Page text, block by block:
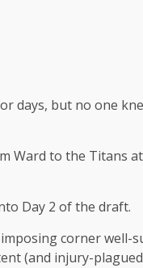
days, but no one
Ward to the Titans
Day 2 of the draft.
corner well-
(and injury-